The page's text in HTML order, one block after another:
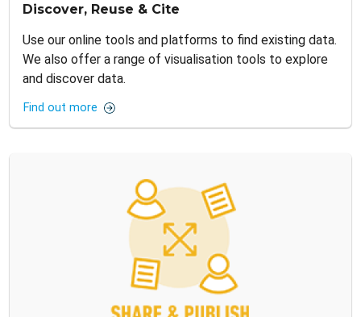
Discover, Reuse & Cite
Use our online tools and platforms to find existing data.
We also offer a range of visualisation tools to explore
and discover data.
Find out more